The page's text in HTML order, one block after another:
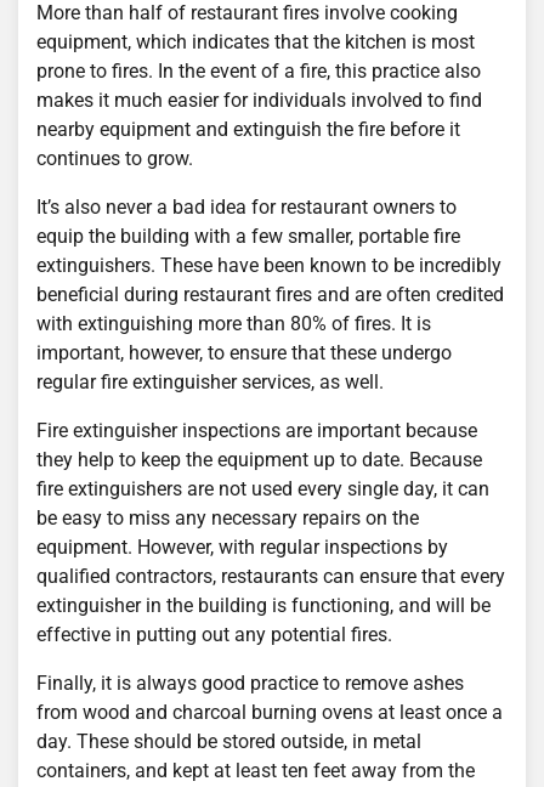
More than half of restaurant fires involve cooking
equipment, which indicates that the kitchen is most
prone to fires. In the event of a fire, this practice also
makes it much easier for individuals involved to find
nearby equipment and extinguish the fire before it
continues to grow.
It’s also never a bad idea for restaurant owners to
equip the building with a few smaller, portable fire
extinguishers. These have been known to be incredibly
beneficial during restaurant fires and are often credited
with extinguishing more than 80% of fires. It is
important, however, to ensure that these undergo
regular fire extinguisher services, as well.
Fire extinguisher inspections are important because
they help to keep the equipment up to date. Because
fire extinguishers are not used every single day, it can
be easy to miss any necessary repairs on the
equipment. However, with regular inspections by
qualified contractors, restaurants can ensure that every
extinguisher in the building is functioning, and will be
effective in putting out any potential fires.
Finally, it is always good practice to remove ashes
from wood and charcoal burning ovens at least once a
day. These should be stored outside, in metal
containers, and kept at least ten feet away from the